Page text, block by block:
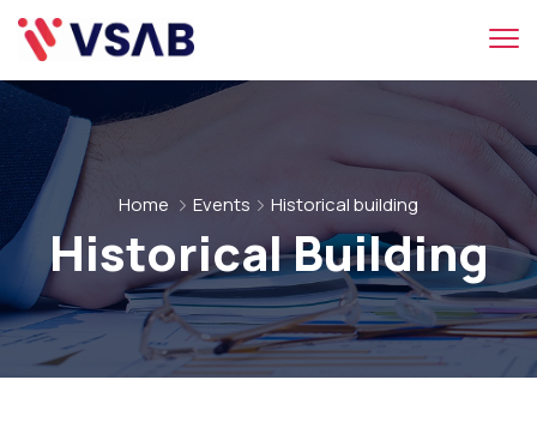
Home Events Historical building
Historical Building